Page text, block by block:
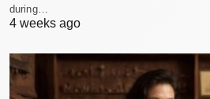
during…
4 weeks ago